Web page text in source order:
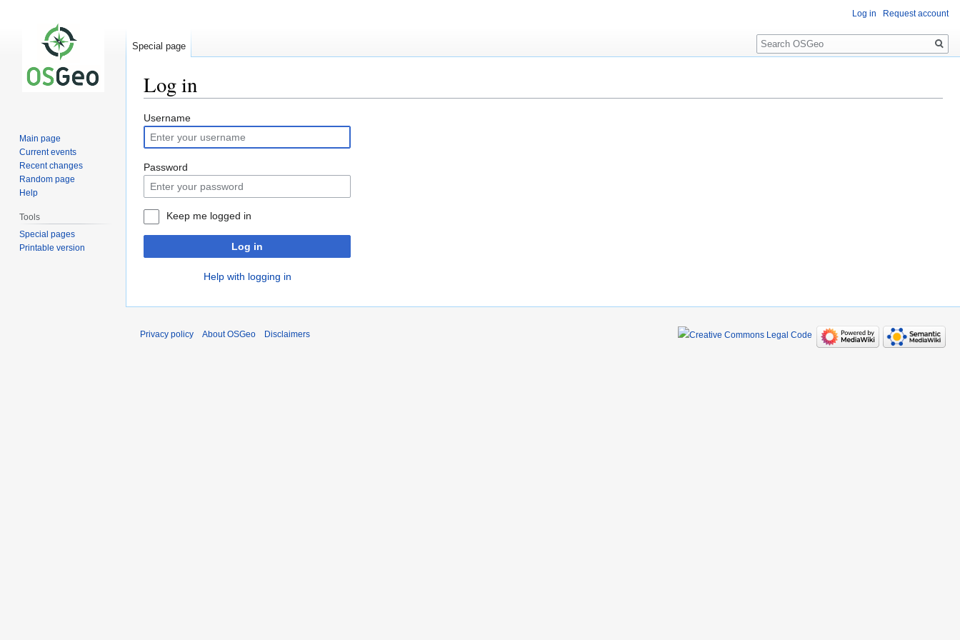
Log in
Jump
to
navigation
Jump
to
search
Username
Password
Keep me logged in
Log in
Help with logging in
Log in Request account
Special page
Search
Main page
Current events
Recent changes
Random page
Help
Tools
Special pages
Printable version
Privacy policy About OSGeo Disclaimers